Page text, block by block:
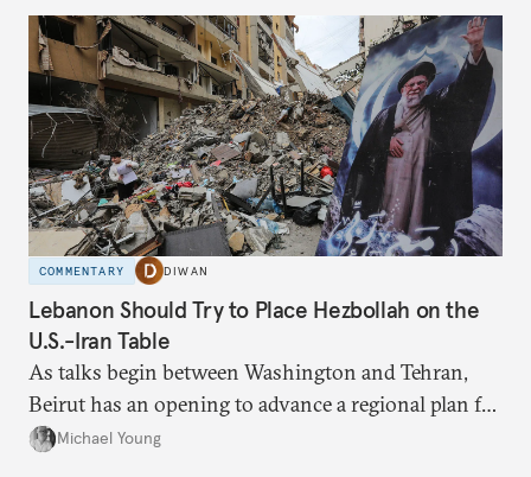
COMMENTARY DIWAN
Lebanon Should Try to Place Hezbollah on the
U.S.-Iran Table
As talks begin between Washington and Tehran,
Beirut has an opening to advance a regional plan for
the party’s disarmament.
Michael Young